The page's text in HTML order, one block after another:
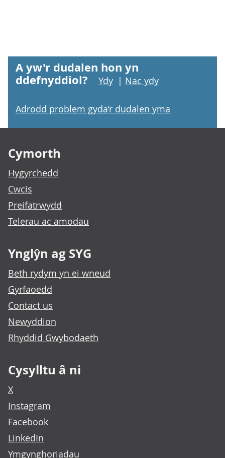
A yw'r dudalen hon yn
ddefnyddiol?
Ydy | Nac ydy
Adrodd problem gyda’r dudalen yma
Cymorth
Hygyrchedd
Cwcis
Preifatrwydd
Telerau ac amodau
Ynglŷn ag SYG
Beth rydym yn ei wneud
Gyrfaoedd
Contact us
Newyddion
Rhyddid Gwybodaeth
Cysylltu â ni
X
Instagram
Facebook
LinkedIn
Ymgynghoriadau